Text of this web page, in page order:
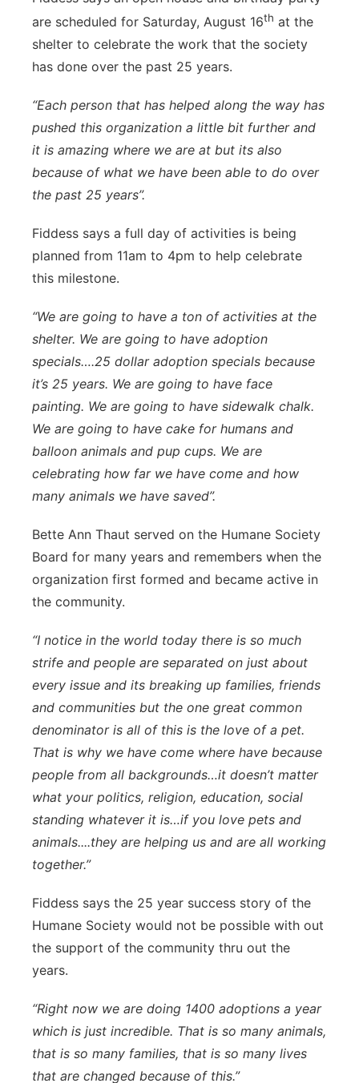
are scheduled for Saturday, August 16th at the
shelter to celebrate the work that the society
has done over the past 25 years.
“Each person that has helped along the way has
pushed this organization a little bit further and
it is amazing where we are at but its also
because of what we have been able to do over
the past 25 years”.
Fiddess says a full day of activities is being
planned from 11am to 4pm to help celebrate
this milestone.
“We are going to have a ton of activities at the
shelter. We are going to have adoption
specials….25 dollar adoption specials because
it’s 25 years. We are going to have face
painting. We are going to have sidewalk chalk.
We are going to have cake for humans and
balloon animals and pup cups. We are
celebrating how far we have come and how
many animals we have saved”.
Bette Ann Thaut served on the Humane Society
Board for many years and remembers when the
organization first formed and became active in
the community.
“I notice in the world today there is so much
strife and people are separated on just about
every issue and its breaking up families, friends
and communities but the one great common
denominator is all of this is the love of a pet.
That is why we have come where have because
people from all backgrounds…it doesn’t matter
what your politics, religion, education, social
standing whatever it is…if you love pets and
animals....they are helping us and are all working
together.”
Fiddess says the 25 year success story of the
Humane Society would not be possible with out
the support of the community thru out the
years.
“Right now we are doing 1400 adoptions a year
which is just incredible. That is so many animals,
that is so many families, that is so many lives
that are changed because of this.”